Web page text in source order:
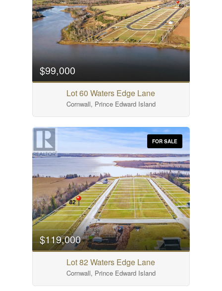
$99,000
Lot 60 Waters Edge Lane
Cornwall, Prince Edward Island
FOR SALE
$119,000
Lot 82 Waters Edge Lane
Cornwall, Prince Edward Island